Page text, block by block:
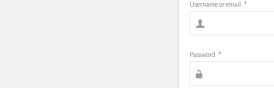
Username or email *
Password *